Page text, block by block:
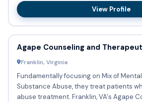
View Profile
Agape Counseling and
Franklin, Virginia
Fundamentally focusing on Mix of
Substance Abuse, they treat patients
abuse treatment. Franklin, VA's Agape Counseling and